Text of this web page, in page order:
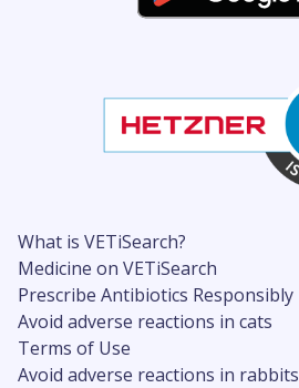
What is VETiSearch?
Medicine on VETiSearch
Prescribe Antibiotics Responsibly
Avoid adverse reactions in cats
Terms of Use
Avoid adverse reactions in rabbits